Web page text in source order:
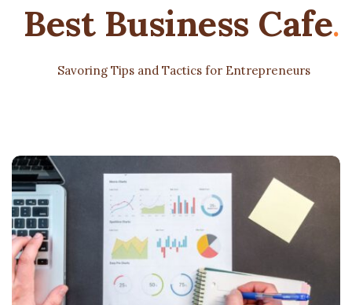
Best Business Cafe.
Savoring Tips and Tactics for Entrepreneurs